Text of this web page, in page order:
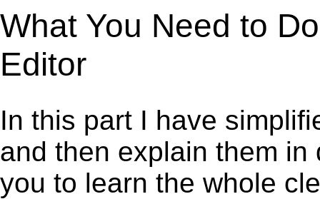
What You Need to
Editor
In this part I have
and then explain them
you to learn the whole